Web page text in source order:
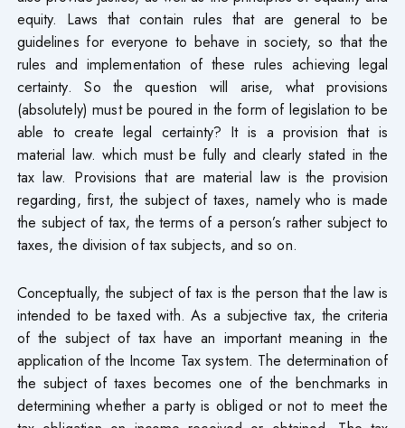
equity. Laws that contain rules that are general to be
guidelines for everyone to behave in society, so that the
rules and implementation of these rules achieving legal
certainty. So the question will arise, what provisions
(absolutely) must be poured in the form of legislation to be
able to create legal certainty? It is a provision that is
material law. which must be fully and clearly stated in the
tax law. Provisions that are material law is the provision
regarding, first, the subject of taxes, namely who is made
the subject of tax, the terms of a person’s rather subject to
taxes, the division of tax subjects, and so on.
Conceptually, the subject of tax is the person that the law is
intended to be taxed with. As a subjective tax, the criteria
of the subject of tax have an important meaning in the
application of the Income Tax system. The determination of
the subject of taxes becomes one of the benchmarks in
determining whether a party is obliged or not to meet the